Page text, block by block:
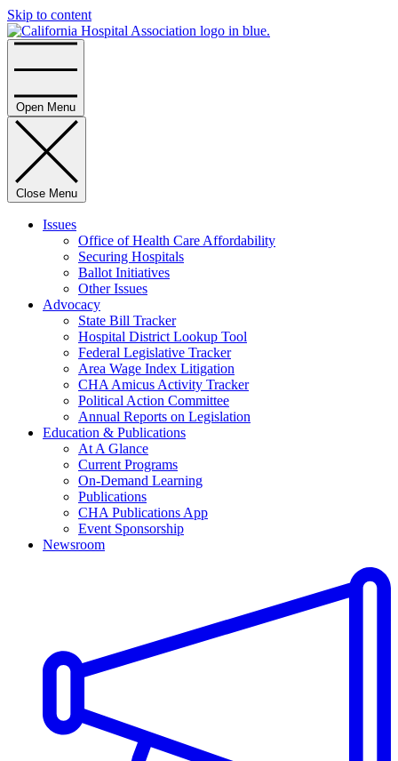
Skip to content
Open Menu
Close Menu
Issues
Office of Health Care Affordability
Securing Hospitals
Ballot Initiatives
Other Issues
Advocacy
State Bill Tracker
Hospital District Lookup Tool
Federal Legislative Tracker
Area Wage Index Litigation
CHA Amicus Activity Tracker
Political Action Committee
Annual Reports on Legislation
Education & Publications
At A Glance
Current Programs
On-Demand Learning
Publications
CHA Publications App
Event Sponsorship
Newsroom